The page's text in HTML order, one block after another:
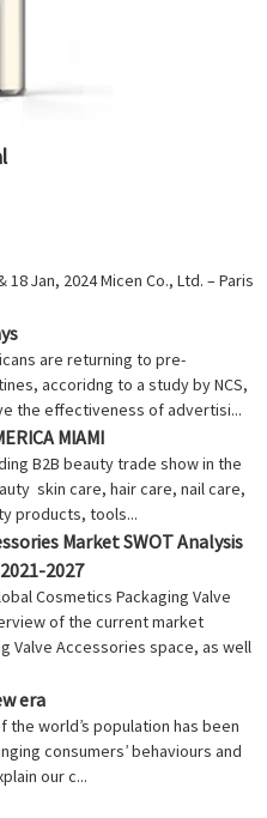
18 Jan, 2024 Micen Co., Ltd. – Paris
are returning to pre-
accoridng to a study by NCS,
the effectiveness of advertisi...
MIAMI
B2B beauty trade show in the
skin care, hair care, nail care,
products, tools...
Market SWOT Analysis
2027
Cosmetics Packaging Valve
of the current market
Valve Accessories space, as well
era
world’s population has been
consumers’ behaviours and
our c...